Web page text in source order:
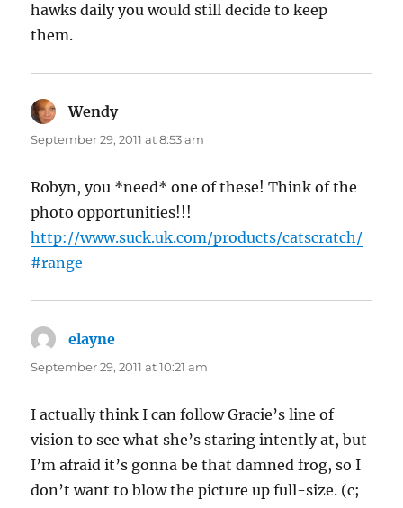
hawks daily you would still decide to keep
them.
Wendysays:
September 29, 2011 at 8:53 am
Robyn, you *need* one of these! Think of the
photo opportunities!!!
http://www.suck.uk.com/products/catscratch/
#range
elayne
September 29, 2011 at 10:21 am
I actually think I can follow Gracie’s line of
vision to see what she’s staring intently at, but
I’m afraid it’s gonna be that damned frog, so I
don’t want to blow the picture up full-size. (c;